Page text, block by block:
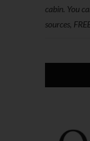
cabin. You
sources,